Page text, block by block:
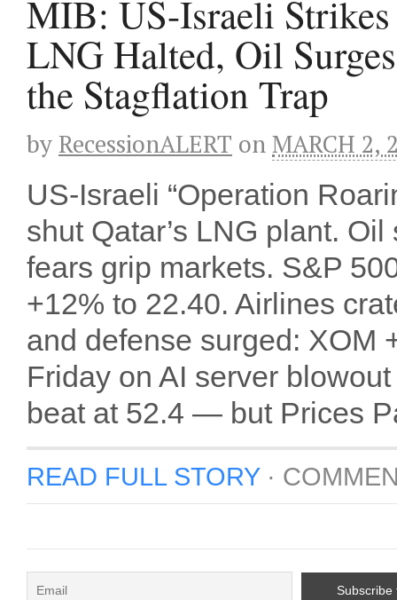
MIB: US-Israeli
LNG Halted, Oil
the Stagflation Trap
by RecessionALERT onMARCH 2,
US-Israeli “Operation
shut Qatar’s LNG plant.
fears grip markets. S&P
+12% to 22.40. Airlines
and defense surged: XOM
Friday on AI server
beat at 52.4 — but Prices
READ FULL STORY·